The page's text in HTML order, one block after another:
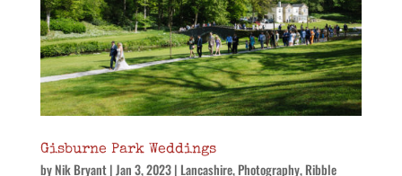
Gisburne Park Weddings
byNik Bryant|Jan 3, 2023| Lancashire,Photography,Ribble